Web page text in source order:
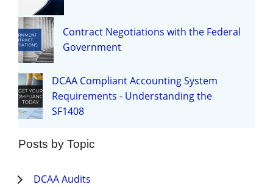
Contract Negotiations with the Federal
Government
DCAA Compliant Accounting System
Requirements - Understanding the
SF1408
Posts by Topic
DCAA Audits